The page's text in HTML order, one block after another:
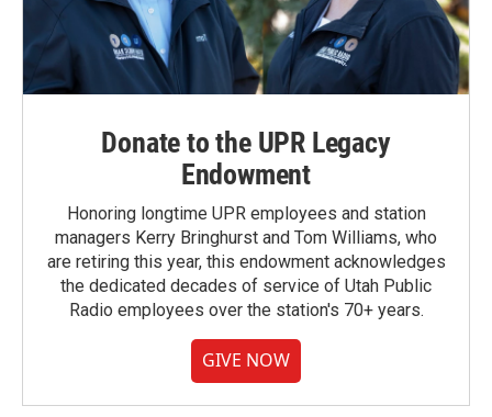
Donate to the UPR Legacy
Endowment
Honoring longtime UPR employees and station
managers Kerry Bringhurst and Tom Williams, who
are retiring this year, this endowment acknowledges
the dedicated decades of service of Utah Public
Radio employees over the station's 70+ years.
GIVE NOW